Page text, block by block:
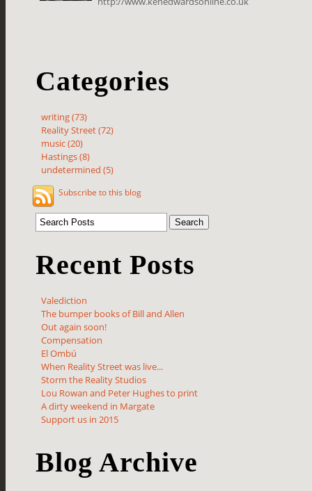
Categories
writing (73)
Reality Street (72)
music (20)
Hastings (8)
undetermined (5)
Subscribe to this blog
Recent Posts
Valediction
The bumper books of Bill and Allen
Out again soon!
Compensation
El Ombú
When Reality Street was live...
Storm the Reality Studios
Lou Rowan and Peter Hughes to print
A dirty weekend in Margate
Support us in 2015
Blog Archive